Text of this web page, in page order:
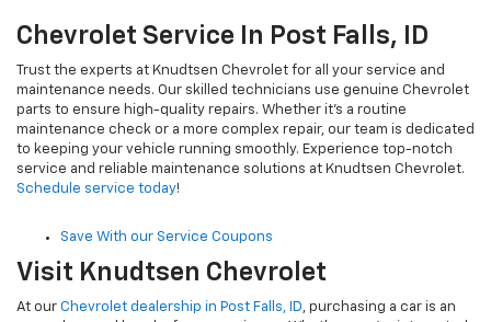
Chevrolet Service In Post Falls, ID
Trust the experts at Knudtsen Chevrolet for all your service and
maintenance needs. Our skilled technicians use genuine Chevrolet
parts to ensure high-quality repairs. Whether it's a routine
maintenance check or a more complex repair, our team is dedicated
to keeping your vehicle running smoothly. Experience top-notch
service and reliable maintenance solutions at Knudtsen Chevrolet.
Schedule service today!
Save With our Service Coupons
Visit Knudtsen Chevrolet
At our Chevrolet dealership in Post Falls, ID , purchasing a car is an